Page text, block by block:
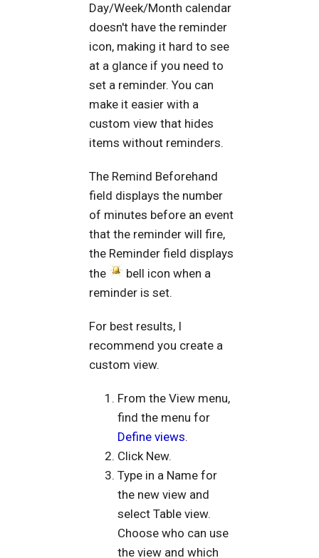
Day/Week/Month calendar
doesn't have the reminder
icon, making it hard to see
at a glance if you need to
set a reminder. You can
make it easier with a
custom view that hides
items without reminders.
The Remind Beforehand
field displays the number
of minutes before an event
that the reminder will fire,
the Reminder field displays
the
bell icon when a
reminder is set.
For best results, I
recommend you create a
custom view.
From the View menu,
find the menu for
Define views.
Click New.
Type in a Name for
the new view and
select Table view.
Choose who can use
the view and which